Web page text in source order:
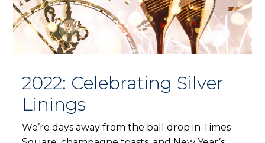
2022: Celebrating Silver
Linings
We’re days away from the ball drop in Times